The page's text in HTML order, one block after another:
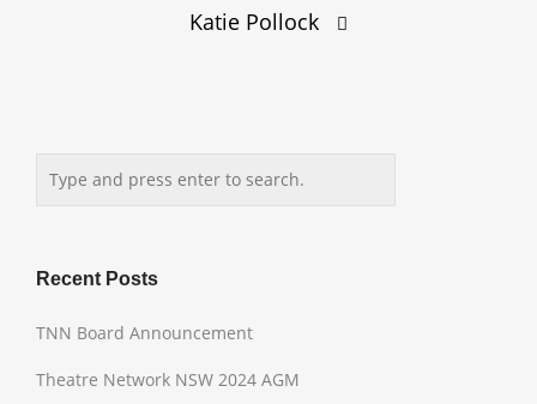
Katie Pollock
Recent Posts
TNN Board Announcement
Theatre Network NSW 2024 AGM